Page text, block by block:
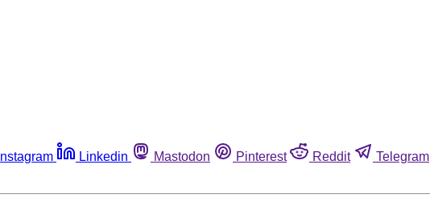
Instagram Linkedin Mastodon Pinterest Reddit Telegram